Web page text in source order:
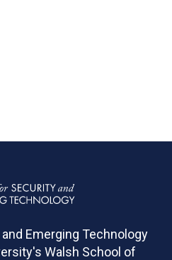
Emerging Technology
Walsh School of